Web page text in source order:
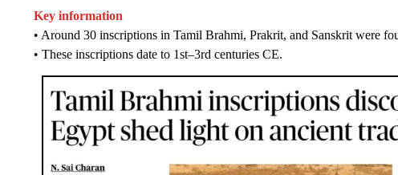
Key information
• Around 30 inscriptions in Tamil Brahmi, Prakrit, and Sanskrit were
• These inscriptions date to 1st–3rd centuries CE.